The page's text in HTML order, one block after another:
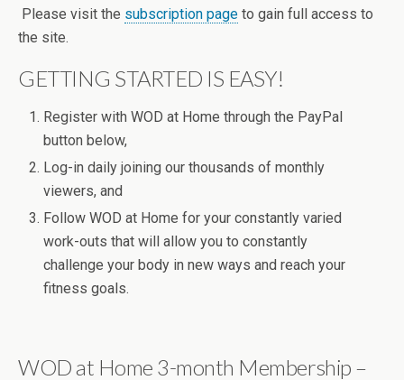
Please visit the subscription page to gain full access to
the site.
GETTING STARTED IS EASY!
Register with WOD at Home through the PayPal
button below,
Log-in daily joining our thousands of monthly
viewers, and
Follow WOD at Home for your constantly varied
work-outs that will allow you to constantly
challenge your body in new ways and reach your
fitness goals.
WOD at Home 3-month Membership –